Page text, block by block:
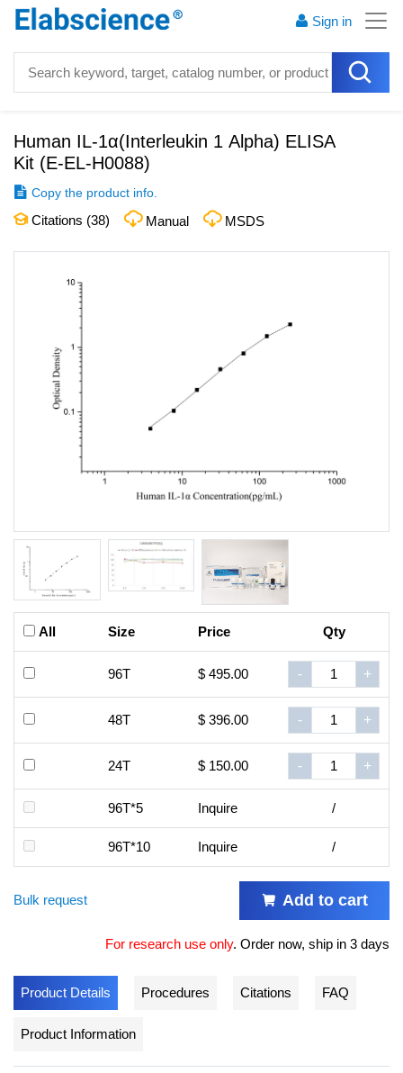
Sign in
Human IL-1α(Interleukin 1 Alpha) ELISA
Kit (E-EL-H0088)
Copy the product info.
Citations (38) Manual MSDS
All Size Price Qty
96T $ 495.00 - +
48T $ 396.00 - +
24T $ 150.00 - +
96T*5 Inquire /
96T*10 Inquire /
Bulk request Add to cart
For research use only. Order now, ship in 3 days
Product Details Procedures Citations FAQ
Product Information